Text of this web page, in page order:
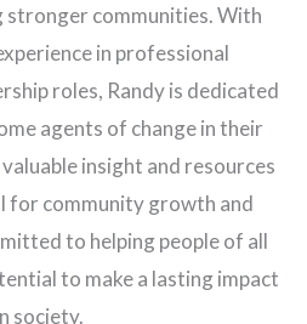
communities. With
in professional
roles, Randy is dedicated
agents of change in their
insight and resources
for community growth and
to helping people of all
to make a lasting impact
society.